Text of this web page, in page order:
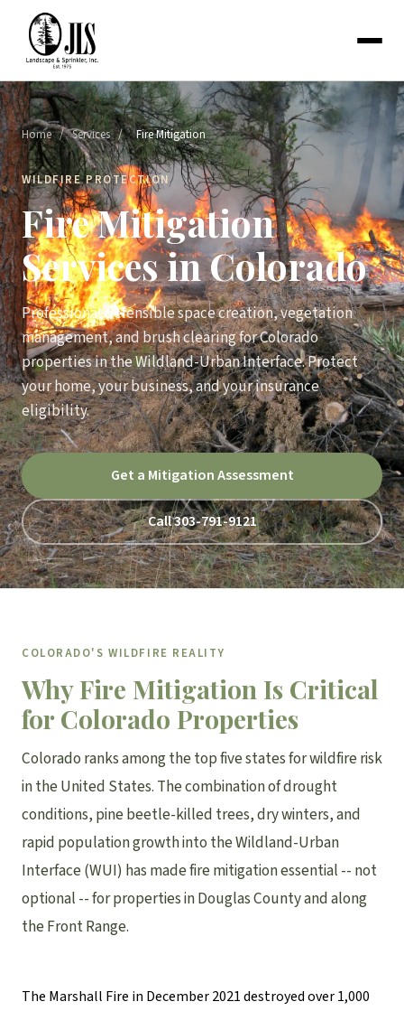
Home / Services / Fire Mitigation
WILDFIRE PROTECTION
Fire Mitigation
Services in Colorado
Professional defensible space creation, vegetation
management, and brush clearing for Colorado
properties in the Wildland-Urban Interface. Protect
your home, your business, and your insurance
eligibility.
Get a Mitigation Assessment
Call 303-791-9121
COLORADO'S WILDFIRE REALITY
Why Fire Mitigation Is Critical
for Colorado Properties
Colorado ranks among the top five states for wildfire risk
in the United States. The combination of drought
conditions, pine beetle-killed trees, dry winters, and
rapid population growth into the Wildland-Urban
Interface (WUI) has made fire mitigation essential -- not
optional -- for properties in Douglas County and along
the Front Range.
The Marshall Fire in December 2021 destroyed over 1,000